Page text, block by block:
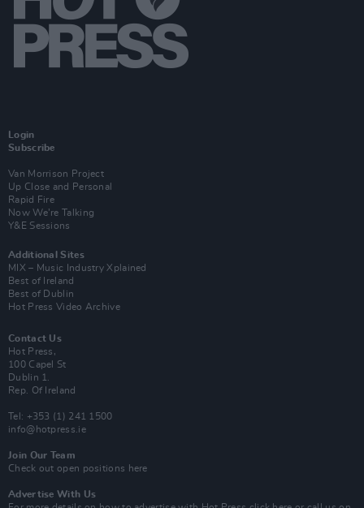
Login
Subscribe
Van Morrison Project
Up Close and Personal
Rapid Fire
Now We’re Talking
Y&E Sessions
Additional Sites
MIX – Music Industry Xplained
Best of Ireland
Best of Dublin
Hot Press Video Archive
Contact Us
Hot Press,
100 Capel St
Dublin 1.
Rep. Of Ireland
Tel: +353 (1) 241 1500
info@hotpress.ie
Join Our Team
Check out open positions here
Advertise With Us